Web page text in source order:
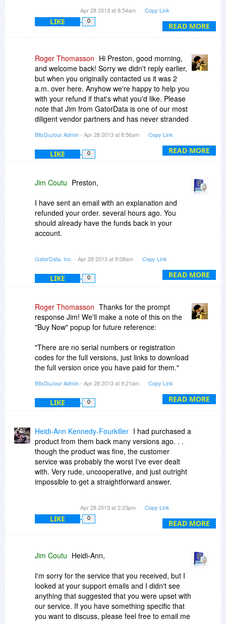
READ MORE
5. Clipart Collection
6. eBook Cover Maker Pro
The vendor received my PayPal payment in full.
registration codes. (And yes, I checked my junk
mail box!)
I demand the serial numbers immediately or a
100% refund!
Apr 28 2013 at 8:54am Copy Link
LIKE 0
READ MORE
Roger Thomasson Hi Preston, good morning,
and welcome back! Sorry we didn't reply earlier,
but when you originally contacted us it was 2
a.m. over here. Anyhow we're happy to help you
with your refund if that's what you'd like. Please
note that Jim from GatorData is one of our most
diligent vendor partners and has never stranded
us. I'm sure that when Jim wakes up (we've
already reached out to him) he'll resend your
license codes. Of course you remember that
vendors, many of whom run a one-person show
and aren't always equipped to provide 24/7
support. Sometimes it means waiting a few extra
hours for responses, but we think this is
balanced out by the personal attention that
developers like Jim provide.
confirmations numbers so that we can help you
BitsDuJour Admin- Apr 28 2013 at 8:56am Copy Link
LIKE 0
READ MORE
Jim Coutu Preston,
I have sent an email with an explanation and
refunded your order. several hours ago. You
should already have the funds back in your
account.
numbers or registration codes for the full
versions, just links to download the full version
once you have paid for them.
Roger,
Thanks for the kind words.
Jim Coutu
Banner Maker Pro
www.bannermakerpro.com
GatorData, Inc. - Apr 28 2013 at 9:08am Copy Link
LIKE 0
READ MORE
Roger Thomasson Thanks for the prompt
response Jim! We'll make a note of this on the
"Buy Now" popup for future reference:
"There are no serial numbers or registration
codes for the full versions, just links to download
the full version once you have paid for them."
-r
BitsDuJour Admin- Apr 28 2013 at 9:21am Copy Link
LIKE 0
READ MORE
Heidi-Ann Kennedy-Fourkiller I had purchased a
product from them back many versions ago. . .
though the product was fine, the customer
service was probably the worst I've ever dealt
with. Very rude, uncooperative, and just outright
impossible to get a straightforward answer.
Apr 28 2013 at 2:23pm Copy Link
LIKE 0
Jim Coutu Heidi-Ann,
I'm sorry for the service that you received, but I
looked at your support emails and I didn't see
anything that suggested that you were upset with
our service. If you have something specific that
you want to discuss, please feel free to email me